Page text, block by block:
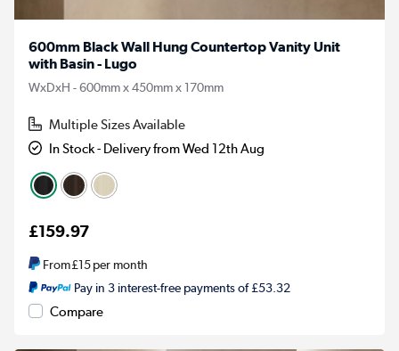
600mm Black Wall Hung Countertop Vanity Unit
with Basin - Lugo
WxDxH - 600mm x 450mm x 170mm
Multiple Sizes Available
In Stock - Delivery from Wed 12th Aug
£159.97
From£15per month
Pay in 3 interest-free payments of £53.32
Compare